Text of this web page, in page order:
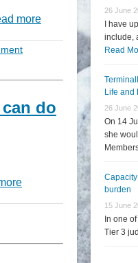
more
do
26 June
I have
include,
Read
Life and
26 June
On 14
she
burden
15 June
In one
Tier 3